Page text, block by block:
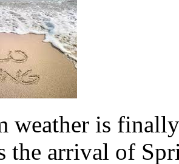
weather is
the arrival of